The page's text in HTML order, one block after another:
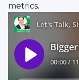
metrics.